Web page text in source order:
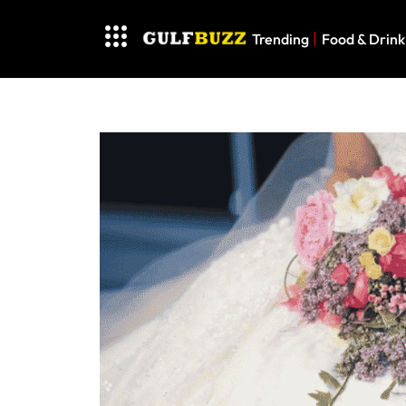
Trending Food & Drink